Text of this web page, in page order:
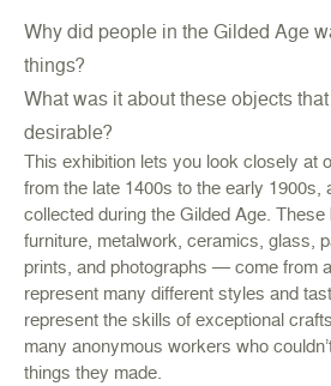
Why did people in the Gilded Age
things?
What was it about these objects
desirable?
This exhibition lets you look closely at
from the late 1400s to the early 1900s,
collected during the Gilded Age.
furniture, metalwork, ceramics, glass,
prints, and photographs — come from
represent many different styles and
represent the skills of exceptional
many anonymous workers who
things they made.